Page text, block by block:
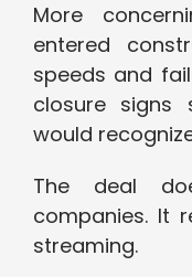
More
entered
speeds and
closure signs
would
The deal
companies. It
streaming.